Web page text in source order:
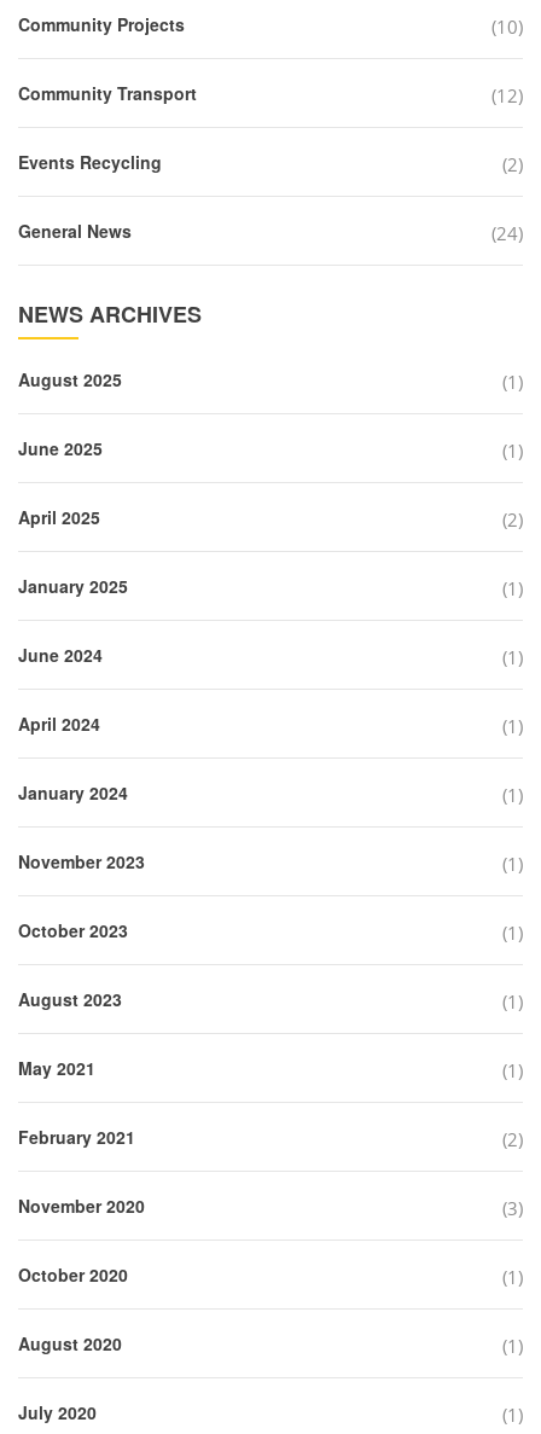
Community Projects (10)
Community Transport (12)
Events Recycling (2)
General News (24)
NEWS ARCHIVES
August 2025 (1)
June 2025 (1)
April 2025 (2)
January 2025 (1)
June 2024 (1)
April 2024 (1)
January 2024 (1)
November 2023 (1)
October 2023 (1)
August 2023 (1)
May 2021 (1)
February 2021 (2)
November 2020 (3)
October 2020 (1)
August 2020 (1)
July 2020 (1)